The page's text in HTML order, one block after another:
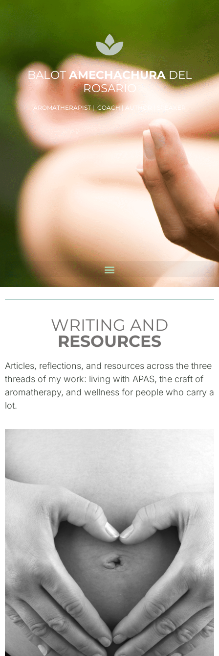
BALOTAMECHACHURADEL
ROSARIO
AROMATHERAPIST | COACH | AUTHOR | SPEAKER
WRITING AND
RESOURCES
Articles, reflections, and resources across the three
threads of my work: living with APAS, the craft of
aromatherapy, and wellness for people who carry a
lot.